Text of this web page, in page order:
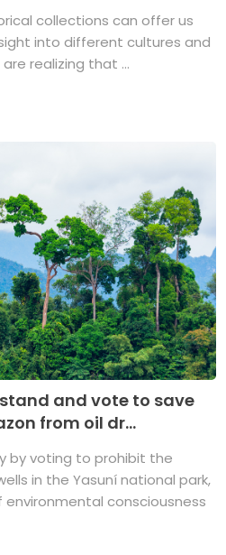
collections can offer us
into different cultures and
realizing that ...
and vote to save
from oil dr...
by voting to prohibit the
in the Yasuní national park,
environmental consciousness